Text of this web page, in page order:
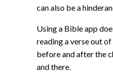
can also be a
Using a Bible app
reading a verse out
before and after the
and there.